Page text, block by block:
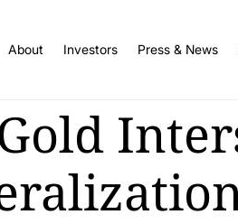
About Investors Press & News